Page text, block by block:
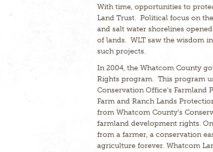
With time, opportunities to
Land Trust. Political focus on
and salt water shorelines
of lands. WLT saw the wisdom
such projects.
In 2004, the Whatcom County
Rights program. This program
Conservation Office’s Farmland
Farm and Ranch Lands
from Whatcom County’s
farmland development rights.
from a farmer, a conservation
agriculture forever. Whatcom